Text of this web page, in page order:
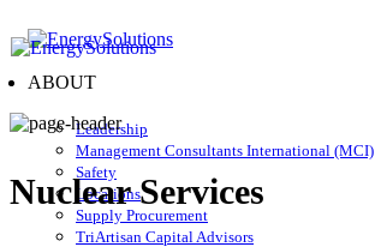
ABOUT
Leadership
Management Consultants International (MCI)
Safety
Locations
Supply Procurement
TriArtisan Capital Advisors
Nuclear Services